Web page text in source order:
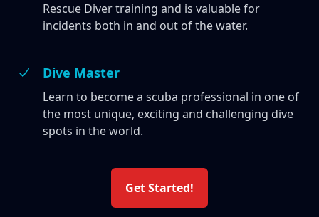
Rescue Diver training and is valuable for
incidents both in and out of the water.
Dive Master
Learn to become a scuba professional in one of
the most unique, exciting and challenging dive
spots in the world.
Get Started!